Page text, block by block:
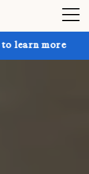
Get up to